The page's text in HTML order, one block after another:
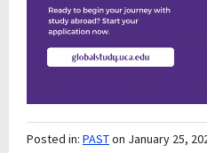
Posted in: PASTon January 25,